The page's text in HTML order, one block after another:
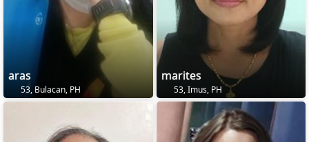
aras
53, Bulacan, PH
marites
53, Imus, PH